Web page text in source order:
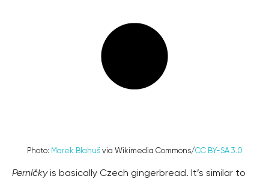
Photo: Marek Blahušvia Wikimedia Commons/CC BY-SA 3.0
Perníčkyis basically Czech gingerbread. It’s similar to